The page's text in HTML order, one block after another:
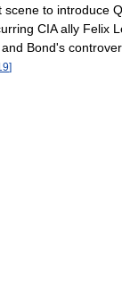
to introduce
CIA ally Felix
Bond's
]